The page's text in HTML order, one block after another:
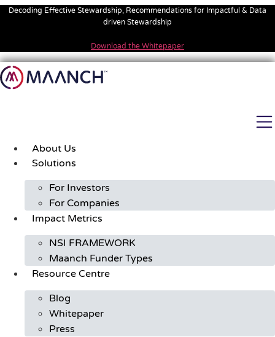
SkipDecoding Effective Stewardship, Recommendations for Impactful & Data
driven Stewardship
Download the Whitepaper
About Us
Solutions
For Investors
For Companies
Impact Metrics
NSI FRAMEWORK
Maanch Funder Types
Resource Centre
Blog
Whitepaper
Press